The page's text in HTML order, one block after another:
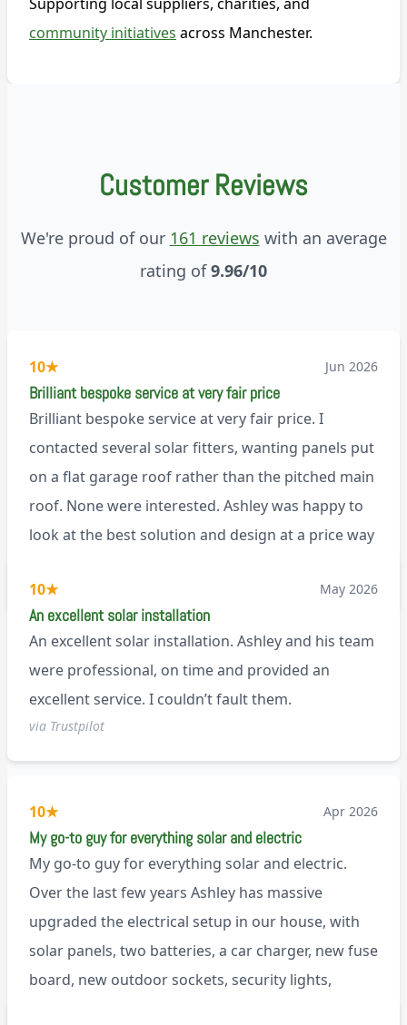
community initiatives across Manchester.
Customer Reviews
We're proud of our 161 reviews with an average
rating of9.96/10
10★ Jun 2026
Brilliant bespoke service at very fair price
Brilliant bespoke service at very fair price. I
contacted several solar fitters, wanting panels put
on a flat garage roof rather than the pitched main
roof. None were interested. Ashley was happy to
look at the best solution and design at a price way
needed). And he is an absolute pleasure to deal
with. I would not hesitate to recommend him to
anyone.
10★ May 2026
An excellent solar installation
An excellent solar installation. Ashley and his team
were professional, on time and provided an
excellent service. I couldn’t fault them.
via Trustpilot
10★ Apr 2026
My go-to guy for everything solar and electric
My go-to guy for everything solar and electric.
Over the last few years Ashley has massive
upgraded the electrical setup in our house, with
solar panels, two batteries, a car charger, new fuse
board, new outdoor sockets, security lights,